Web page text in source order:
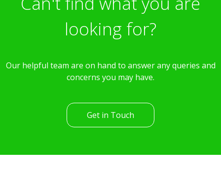
looking for?
Our helpful team are on hand to answer any queries and
concerns you may have.
Get in Touch